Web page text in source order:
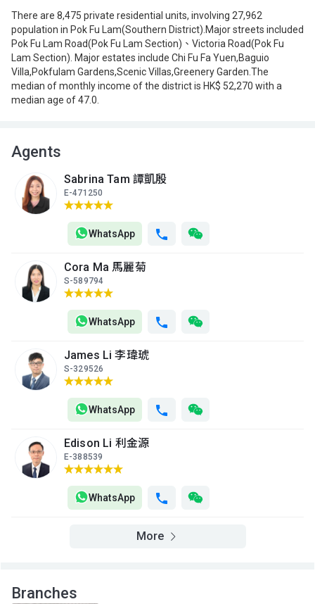
There are 8,475 private residential units, involving 27,962
population in Pok Fu Lam(Southern District).Major streets included
Pok Fu Lam Road(Pok Fu Lam Section)、Victoria Road(Pok Fu
Lam Section). Major estates include Chi Fu Fa Yuen,Baguio
Villa,Pokfulam Gardens,Scenic Villas,Greenery Garden.The
median of monthly income of the district is HK$ 52,270 with a
median age of 47.0.
Agents
Sabrina Tam 譚凱殷
E-471250
WhatsApp
Cora Ma 馬麗菊
S-589794
WhatsApp
James Li 李瑋琥
S-329526
WhatsApp
Edison Li 利金源
E-388539
WhatsApp
More
Branches